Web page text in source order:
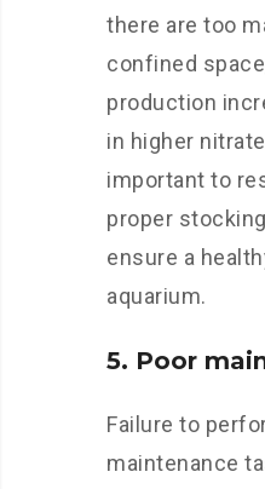
there are too
confined
production
in higher
important to
proper
ensure a
aquarium.
5. Poor
Failure to
maintenance